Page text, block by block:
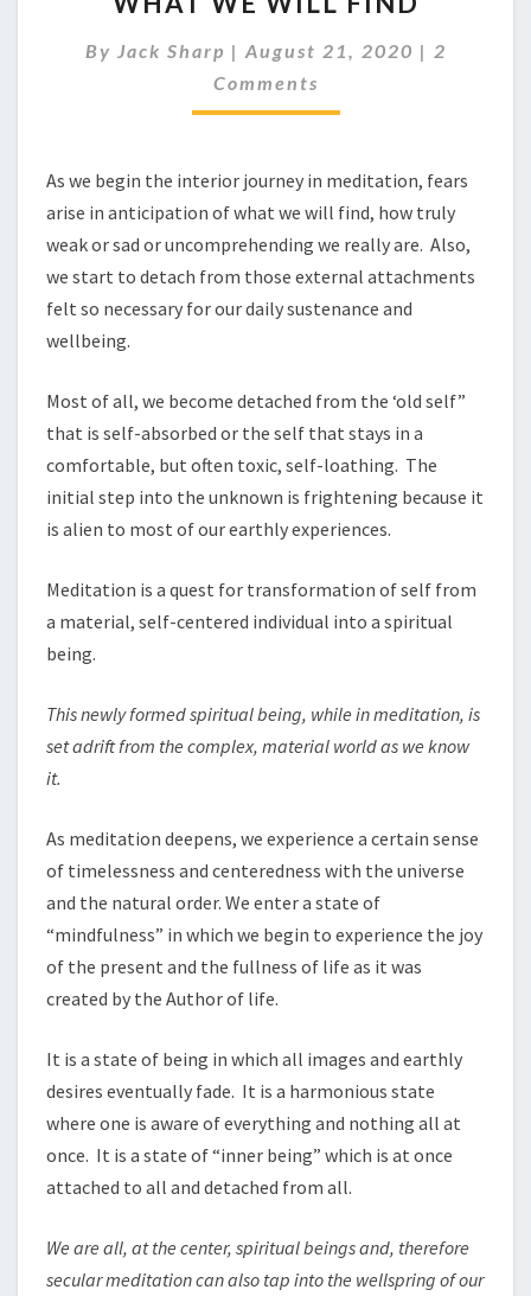
FIND
By Jack Sharp | August 21, 2020 | 2
Comments
As we begin the interior journey in meditation, fears
arise in anticipation of what we will find, how truly
weak or sad or uncomprehending we really are. Also,
we start to detach from those external attachments
felt so necessary for our daily sustenance and
wellbeing.
Most of all, we become detached from the ‘old self”
that is self-absorbed or the self that stays in a
comfortable, but often toxic, self-loathing. The
initial step into the unknown is frightening because it
is alien to most of our earthly experiences.
Meditation is a quest for transformation of self from
a material, self-centered individual into a spiritual
being.
This newly formedspiritual being, while inmeditation, is
set adrift from the complex, material world as we know
it.
As meditation deepens, we experience a certain sense
of timelessness and centeredness with the universe
and the natural order. We enter a state of
“mindfulness” in which we begin to experience the joy
of the present and the fullness of life as it was
created by the Author of life.
It is a state of being in which all images and earthly
desires eventually fade. It is a harmonious state
where one is aware of everything and nothing all at
once. It is a state of “inner being” which is at once
attached to all and detached from all.
We are all, at the center, spiritual beings and, therefore
secular meditation can also tap into the wellspring of our